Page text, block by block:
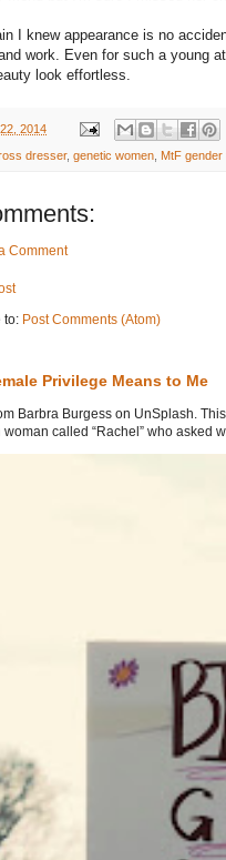
I knew appearance is no
work. Even for such a young
look effortless.
2014
dresser, genetic women MtF gender
Comment
to: Post Comments (Atom)
Privilege Means to Me
Barbra Burgess on UnSplash.
called “Rachel” who asked